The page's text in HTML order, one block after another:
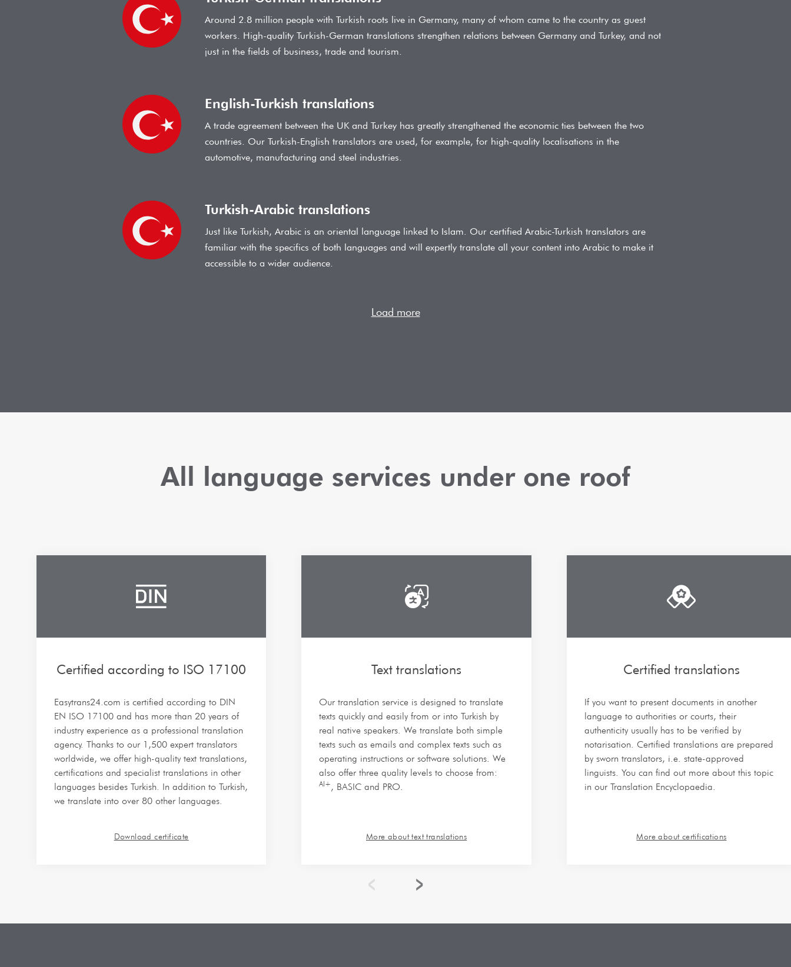
Around 2.8 million people with Turkish roots live in Germany, many of whom came to the country as guest
workers. High-quality Turkish-German translations strengthen relations between Germany and Turkey, and not
just in the fields of business, trade and tourism.
English-Turkish translations
A trade agreement between the UK and Turkey has greatly strengthened the economic ties between the two
countries. Our Turkish-English translators are used, for example, for high-quality localisations in the
automotive, manufacturing and steel industries.
Turkish-Arabic translations
Just like Turkish, Arabic is an oriental language linked to Islam. Our certified Arabic-Turkish translators are
familiar with the specifics of both languages and will expertly translate all your content into Arabic to make it
accessible to a wider audience.
Load more
All language services under one roof
Certified according to ISO 17100
Easytrans24.com is certified according to DIN
EN ISO 17100 and has more than 20 years of
industry experience as a professional translation
agency. Thanks to our 1,500 expert translators
worldwide, we offer high-quality text translations,
certifications and specialist translations in other
languages besides Turkish. In addition to Turkish,
we translate into over 80 other languages.
Download certificate
Text translations
Our translation service is designed to translate
texts quickly and easily from or into Turkish by
real native speakers. We translate both simple
texts such as emails and complex texts such as
operating instructions or software solutions. We
also offer three quality levels to choose from:
AI+ , BASIC and PRO.
More about text translations
Certified translations
If you want to present documents in another
language to authorities or courts, their
authenticity usually has to be verified by
notarisation. Certified translations are prepared
by sworn translators, i.e. state-approved
linguists. You can find out more about this topic
in our Translation Encyclopaedia.
More about certifications